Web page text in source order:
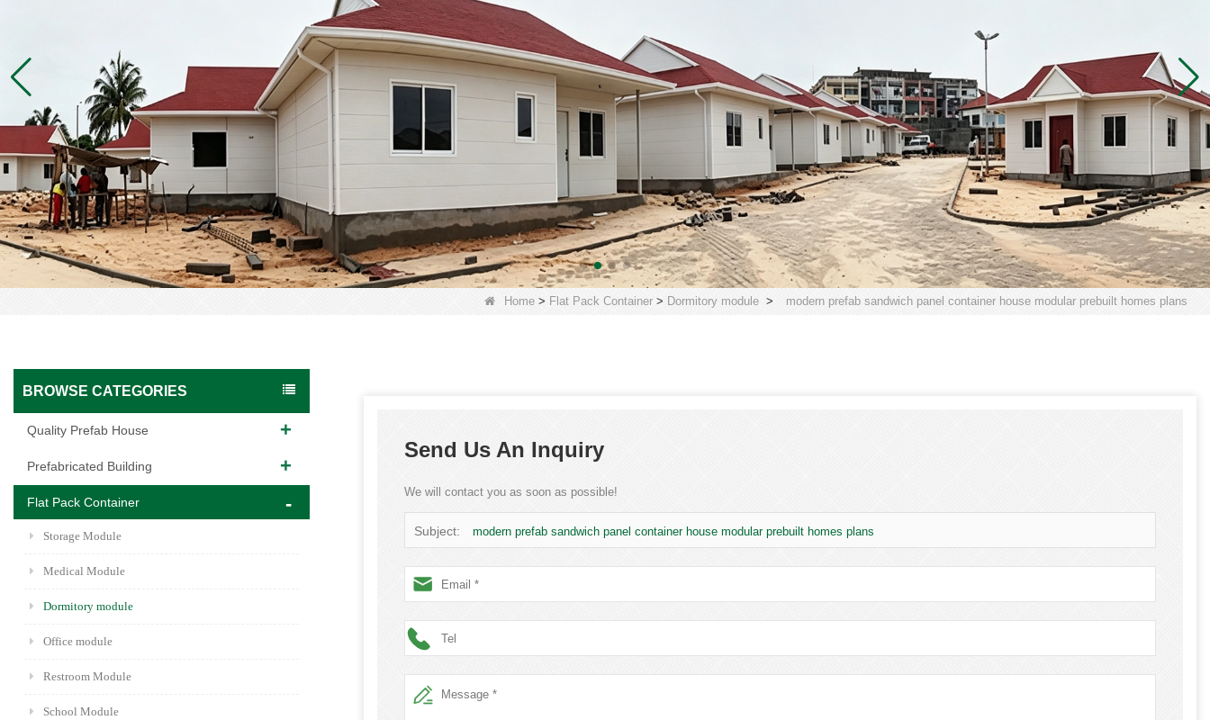
Home > Flat Pack Container > Dormitory module > modern prefab sandwich panel container house modular prebuilt homes plans
BROWSE CATEGORIES
Quality Prefab House
Prefabricated Building
Flat Pack Container
Storage Module
Medical Module
Dormitory module
Office module
Restroom Module
School Module
Send Us An Inquiry
We will contact you as soon as possible!
Subject: modern prefab sandwich panel container house modular prebuilt homes plans